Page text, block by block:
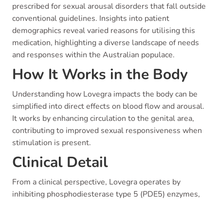
prescribed for sexual arousal disorders that fall outside
conventional guidelines. Insights into patient
demographics reveal varied reasons for utilising this
medication, highlighting a diverse landscape of needs
and responses within the Australian populace.
How It Works in the Body
Understanding how Lovegra impacts the body can be
simplified into direct effects on blood flow and arousal.
It works by enhancing circulation to the genital area,
contributing to improved sexual responsiveness when
stimulation is present.
Clinical Detail
From a clinical perspective, Lovegra operates by
inhibiting phosphodiesterase type 5 (PDE5) enzymes,